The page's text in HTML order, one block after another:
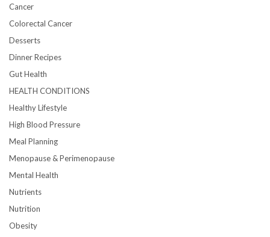
Cancer
Colorectal Cancer
Desserts
Dinner Recipes
Gut Health
HEALTH CONDITIONS
Healthy Lifestyle
High Blood Pressure
Meal Planning
Menopause & Perimenopause
Mental Health
Nutrients
Nutrition
Obesity